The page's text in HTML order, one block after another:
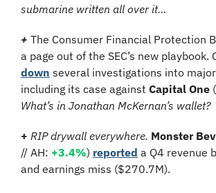
submarine written all over it…
+ The Consumer Financial Protection
a page out of the SEC’s new playbook.
down several investigations into
including its case against Capital One (
What’s in Jonathan McKernan’s wallet?
+ RIP drywall everywhere. Monster
// AH: +3.4%) reported a Q4 revenue
and earnings miss ($270.7M).